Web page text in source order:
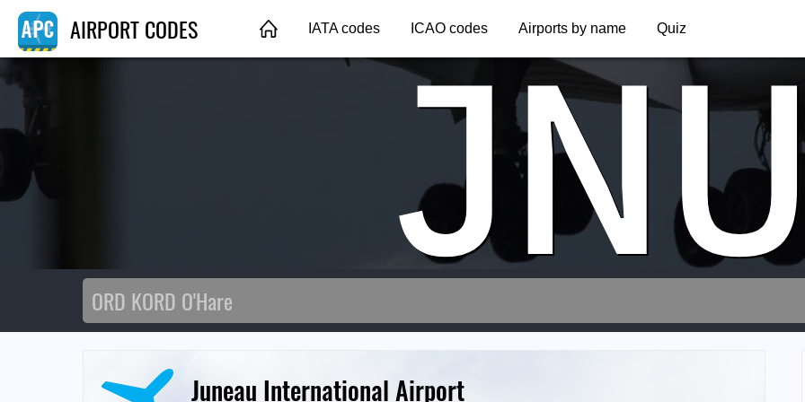
AIRPORT CODES IATA codes ICAO codes Airports by name Quiz
Juneau International Airport